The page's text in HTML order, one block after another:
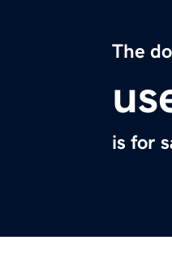
The
is for